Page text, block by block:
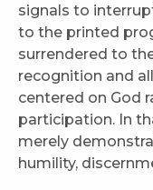
signals to
to the printed
surrendered to
recognition and
centered on God
participation. In
merely
humility,